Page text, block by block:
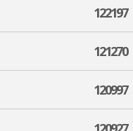
122197
121270
120997